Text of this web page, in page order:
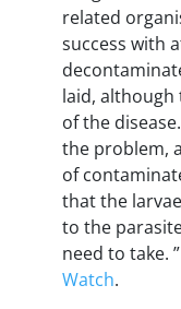
related
success with
laid, although
of the
the problem,
of
that the
to the
need to take. ”
Watch.